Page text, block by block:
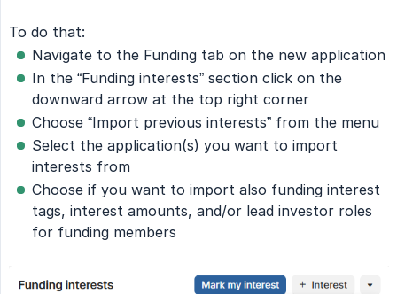
To do that:
Navigate to the Funding tab on the new application
In the “Funding interests” section click on the
downward arrow at the top right corner
Choose “Import previous interests” from the menu
Select the application(s) you want to import
interests from
Choose if you want to import also funding interest
tags, interest amounts, and/or lead investor roles
for funding members